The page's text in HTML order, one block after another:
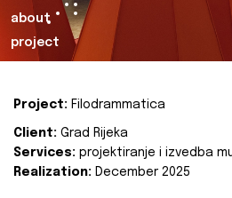
about
project
Project: Filodrammatica
Client: Grad Rijeka
Services: projektiranje i izvedba
Realization: December 2025